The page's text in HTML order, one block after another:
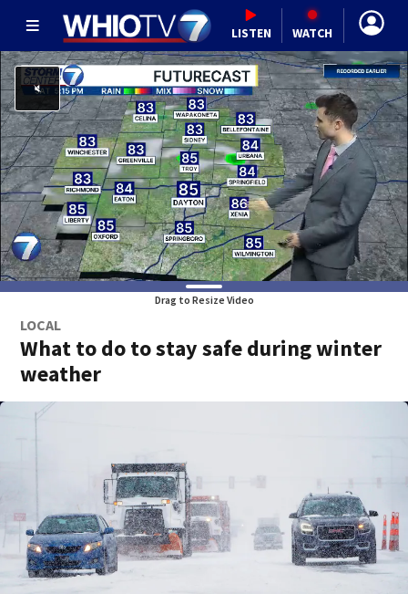
LISTEN WATCH
Drag to Resize Video
LOCAL
What to do to stay safe during winter
weather